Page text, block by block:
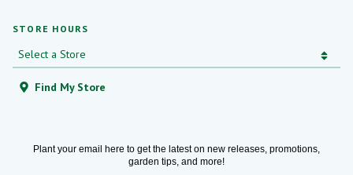
STORE HOURS
Find My Store
Plant your email here to get the latest on new releases, promotions,
garden tips, and more!